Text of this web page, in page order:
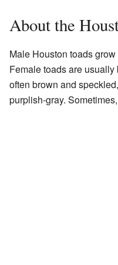
About the
Male Houston toads
Female toads are
often brown and
purplish-gray.